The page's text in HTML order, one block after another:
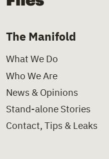
The Manifold
What We Do
Who We Are
News & Opinions
Stand-alone Stories
Contact, Tips & Leaks